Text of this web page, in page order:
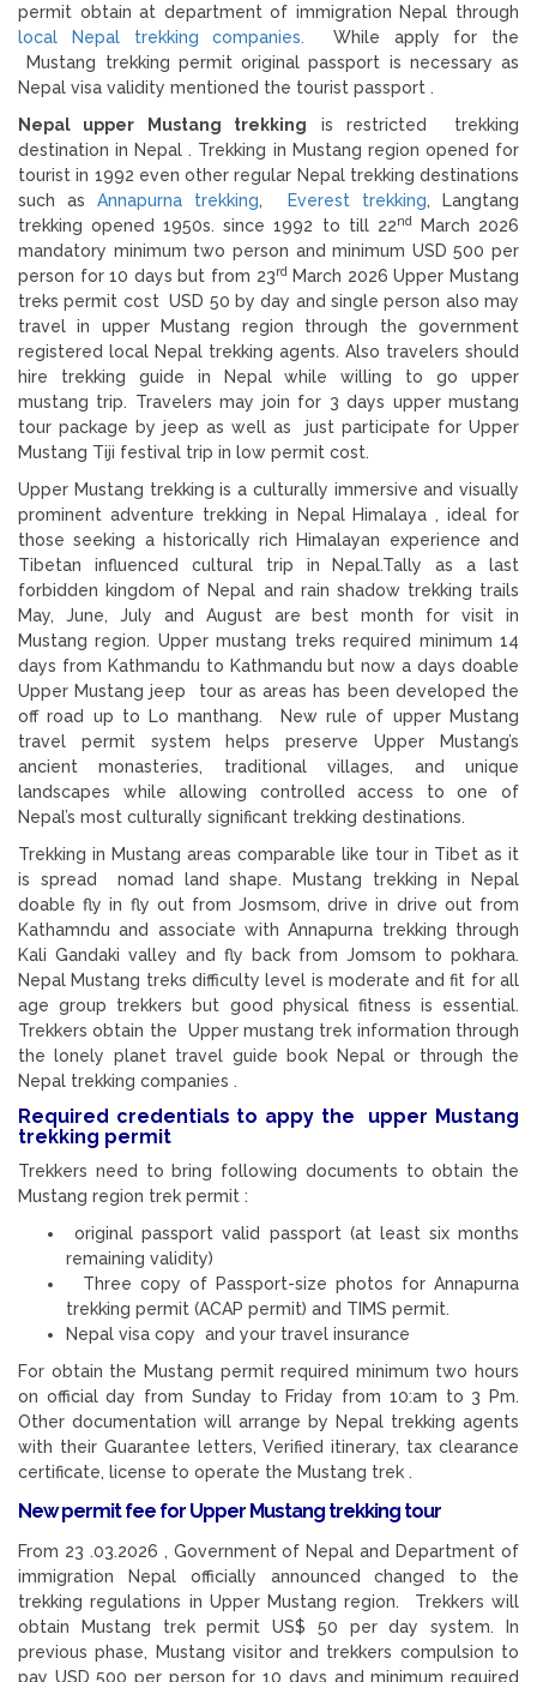
permit obtain at department of immigration Nepal through
local Nepal trekking companies. While apply for the
Mustang trekking permit original passport is necessary as
Nepal visa validity mentioned the tourist passport .
Nepal upper Mustang trekking is restricted trekking
destination in Nepal . Trekking in Mustang region opened for
tourist in 1992 even other regular Nepal trekking destinations
such asAnnapurna trekking, Everest trekking, Langtang
trekking opened 1950s. since 1992 to till 22ndMarch 2026
mandatory minimum two person and minimum USD 500 per
person for 10 days but from 23rdMarch 2026 Upper Mustang
treks permit cost USD 50 by day and single person also may
travel in upper Mustang region through the government
registered local Nepal trekking agents. Also travelers should
hire trekking guide in Nepal while willing to go upper
mustang trip. Travelers may join for 3 days upper mustang
tour package by jeep as well as just participate for Upper
Mustang Tiji festival trip in low permit cost.
Upper Mustang trekking is a culturally immersive and visually
prominent adventure trekking in Nepal Himalaya , ideal for
those seeking a historically rich Himalayan experience and
Tibetan influenced cultural trip in Nepal.Tally as a last
forbidden kingdom of Nepal and rain shadow trekking trails
May, June, July and August are best month for visit in
Mustang region. Upper mustang treks required minimum 14
days from Kathmandu to Kathmandu but now a days doable
Upper Mustang jeep tour as areas has been developed the
off road up to Lo manthang. New rule of upper Mustang
travel permit system helps preserve Upper Mustang’s
ancient monasteries, traditional villages, and unique
landscapes while allowing controlled access to one of
Nepal’s most culturally significant trekking destinations.
Trekking in Mustang areas comparable like tour in Tibet as it
is spread nomad land shape. Mustang trekking in Nepal
doable fly in fly out from Josmsom, drive in drive out from
Kathamndu and associate with Annapurna trekking through
Kali Gandaki valley and fly back from Jomsom to pokhara.
Nepal Mustang treks difficulty level is moderate and fit for all
age group trekkers but good physical fitness is essential.
Trekkers obtain the Upper mustang trek information through
the lonely planet travel guide book Nepal or through the
Nepal trekking companies .
Required credentials to appy the upper Mustang
trekking permit
Trekkers need to bring following documents to obtain the
Mustang region trek permit :
original passport valid passport (at least six months
remaining validity)
Three copy of Passport-size photos for Annapurna
trekking permit (ACAP permit) and TIMS permit.
Nepal visa copy and your travel insurance
For obtain the Mustang permit required minimum two hours
on official day from Sunday to Friday from 10:am to 3 Pm.
Other documentation will arrange by Nepal trekking agents
with their Guarantee letters, Verified itinerary, tax clearance
certificate, license to operate the Mustang trek .
New permit fee for Upper Mustang trekking tour
From 23 .03.2026 , Government of Nepal and Department of
immigration Nepal officially announced changed to the
trekking regulations in Upper Mustang region. Trekkers will
obtain Mustang trek permit US$ 50 per day system. In
previous phase, Mustang visitor and trekkers compulsion to
pay USD 500 per person for 10 days and minimum required